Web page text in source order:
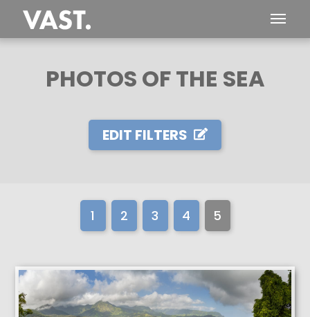
PHOTOS OF THE SEA
EDIT FILTERS
1 2 3 4 5